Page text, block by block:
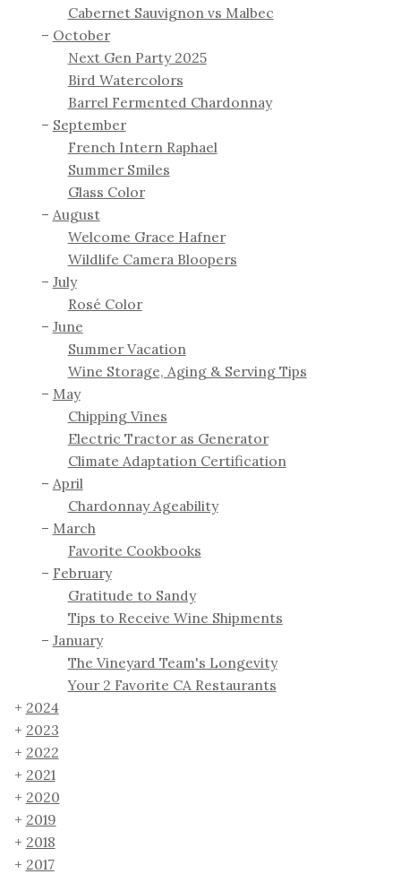
Cabernet Sauvignon vs Malbec
October
Next Gen Party 2025
Bird Watercolors
Barrel Fermented Chardonnay
September
French Intern Raphael
Summer Smiles
Glass Color
August
Welcome Grace Hafner
Wildlife Camera Bloopers
July
Rosé Color
June
Summer Vacation
Wine Storage, Aging & Serving Tips
May
Chipping Vines
Electric Tractor as Generator
Climate Adaptation Certification
April
Chardonnay Ageability
March
Favorite Cookbooks
February
Gratitude to Sandy
Tips to Receive Wine Shipments
January
The Vineyard Team's Longevity
Your 2 Favorite CA Restaurants
2024
2023
2022
2021
2020
2019
2018
2017